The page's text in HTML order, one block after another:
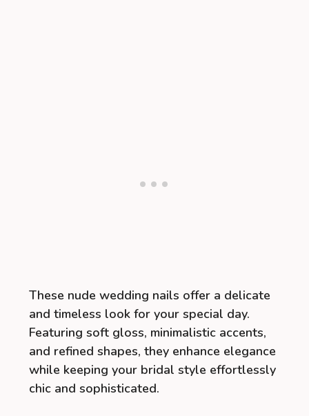
These nude wedding nails offer a delicate
and timeless look for your special day.
Featuring soft gloss, minimalistic accents,
and refined shapes, they enhance elegance
while keeping your bridal style effortlessly
chic and sophisticated.